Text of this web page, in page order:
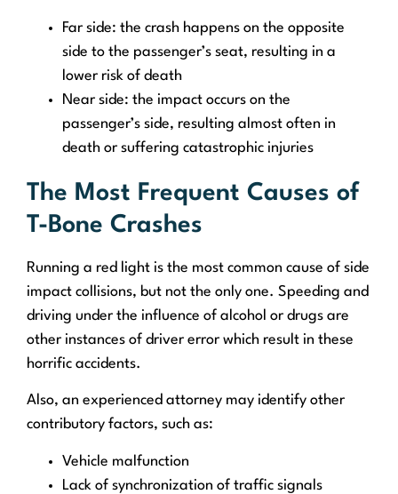
Far side: the crash happens on the opposite
side to the passenger’s seat, resulting in a
lower risk of death
Near side: the impact occurs on the
passenger’s side, resulting almost often in
death or suffering catastrophic injuries
The Most Frequent Causes of
T-Bone Crashes
Running a red light is the most common cause of side
impact collisions, but not the only one. Speeding and
driving under the influence of alcohol or drugs are
other instances of driver error which result in these
horrific accidents.
Also, an experienced attorney may identify other
contributory factors, such as:
Vehicle malfunction
Lack of synchronization of traffic signals